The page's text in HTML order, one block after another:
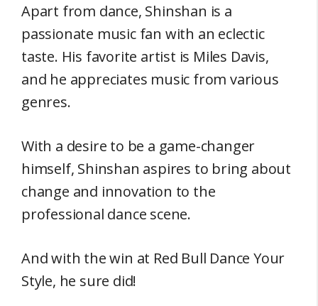
Apart from dance, Shinshan is a
passionate music fan with an eclectic
taste. His favorite artist is Miles Davis,
and he appreciates music from various
genres.
With a desire to be a game-changer
himself, Shinshan aspires to bring about
change and innovation to the
professional dance scene.
And with the win at Red Bull Dance Your
Style, he sure did!